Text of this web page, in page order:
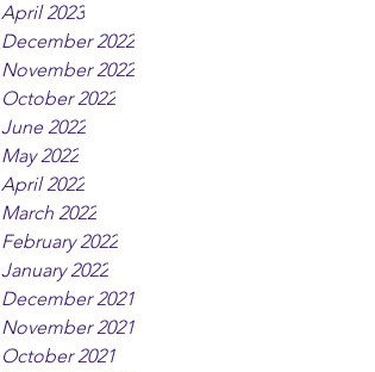
April 2023
December 2022
November 2022
October 2022
June 2022
May 2022
April 2022
March 2022
February 2022
January 2022
December 2021
November 2021
October 2021